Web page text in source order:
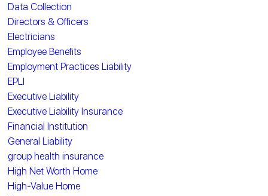
Data Collection
Directors & Officers
Electricians
Employee Benefits
Employment Practices Liability
EPLI
Executive Liability
Executive Liability Insurance
Financial Institution
General Liability
group health insurance
High Net Worth Home
High-Value Home